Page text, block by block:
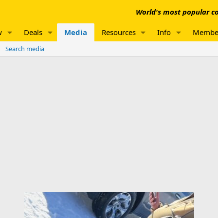
World's most popular
Deals Media Resources Info
Search media